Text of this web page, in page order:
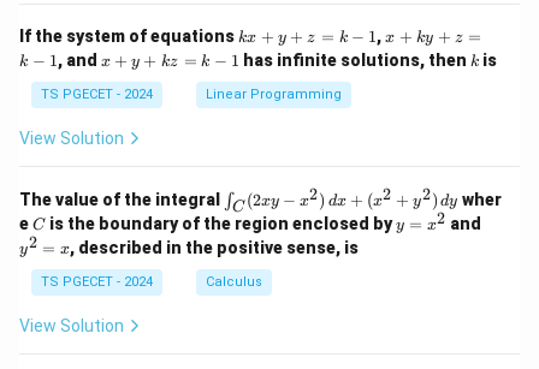
1
&
1
&
0
&
2
\\
&
0
1
&
1
&
0
&
2
\\
0
If the system of equations k
x
+
y
+
1
kx + y + z = k − 1,x
+
k
-
1
x + ky + z =
k − 1, and x
y
+
k
k
-
1
x + y + kz = k − 1 has infinite solutions, thenk
k is
TS PGECET - 2024 Linear Programming
View Solution
The value of the integral
\i
n
t_
C
(2
x
∫C (2xy − x2) dx + (x2 + y2) dy wher
eC
C is the boundary of the region enclosed byy
=
y = x2 and
y2 = x, described in the positive sense, is
TS PGECET - 2024 Calculus
View Solution